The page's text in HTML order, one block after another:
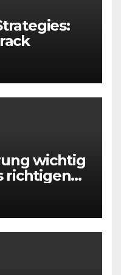
wichtig
richtigen